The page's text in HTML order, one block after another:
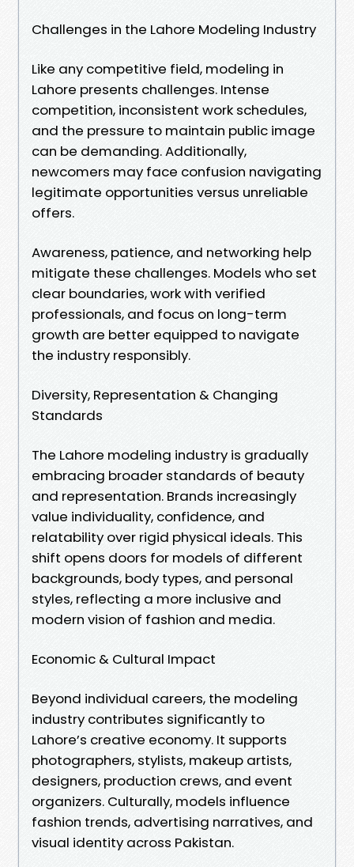
Challenges in the Lahore Modeling Industry
Like any competitive field, modeling in
Lahore presents challenges. Intense
competition, inconsistent work schedules,
and the pressure to maintain public image
can be demanding. Additionally,
newcomers may face confusion navigating
legitimate opportunities versus unreliable
offers.
Awareness, patience, and networking help
mitigate these challenges. Models who set
clear boundaries, work with verified
professionals, and focus on long-term
growth are better equipped to navigate
the industry responsibly.
Diversity, Representation & Changing
Standards
The Lahore modeling industry is gradually
embracing broader standards of beauty
and representation. Brands increasingly
value individuality, confidence, and
relatability over rigid physical ideals. This
shift opens doors for models of different
backgrounds, body types, and personal
styles, reflecting a more inclusive and
modern vision of fashion and media.
Economic & Cultural Impact
Beyond individual careers, the modeling
industry contributes significantly to
Lahore’s creative economy. It supports
photographers, stylists, makeup artists,
designers, production crews, and event
organizers. Culturally, models influence
fashion trends, advertising narratives, and
visual identity across Pakistan.